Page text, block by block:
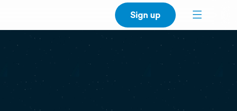
Sign up